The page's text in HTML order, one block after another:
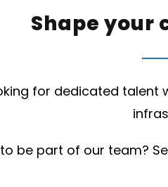
Shape your
for dedicated talent
be part of our team?